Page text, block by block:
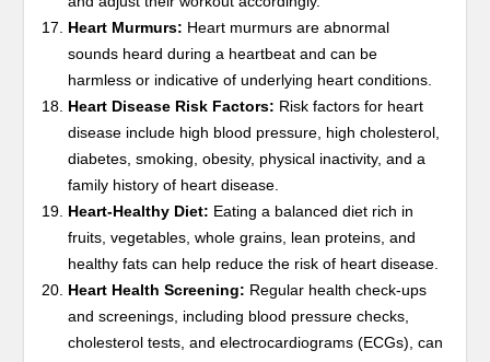
Heart Murmurs: Heart murmurs are abnormal
sounds heard during a heartbeat and can be
harmless or indicative of underlying heart conditions.
Heart Disease Risk Factors: Risk factors for heart
disease include high blood pressure, high cholesterol,
diabetes, smoking, obesity, physical inactivity, and a
family history of heart disease.
Heart-Healthy Diet: Eating a balanced diet rich in
fruits, vegetables, whole grains, lean proteins, and
healthy fats can help reduce the risk of heart disease.
Heart Health Screening: Regular health check-ups
and screenings, including blood pressure checks,
cholesterol tests, and electrocardiograms (ECGs), can